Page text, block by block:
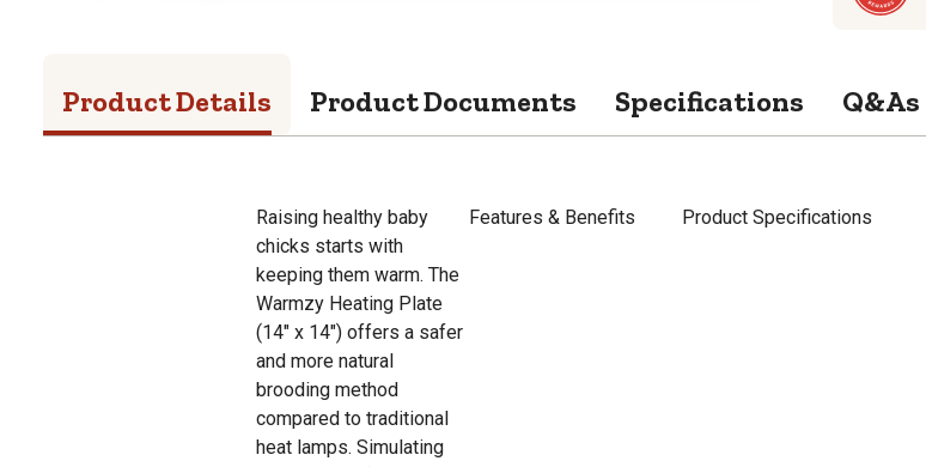
Product Details Product Documents Specifications Q&As
Raising healthy baby
chicks starts with
keeping them warm. The
Warmzy Heating Plate
(14" x 14") offers a safer
and more natural
brooding method
compared to traditional
heat lamps. Simulating
Features & Benefits Product Specifications